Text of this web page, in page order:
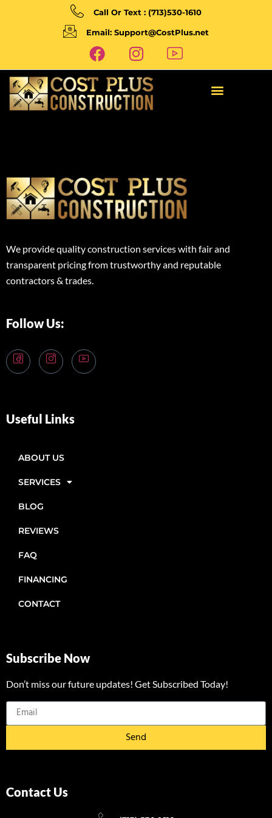
Call Or Text : (713)530-1610
Email: Support@CostPlus.net
We provide quality construction services with fair and
transparent pricing from trustworthy and reputable
contractors & trades.
Follow Us:
Useful Links
ABOUT US
SERVICES
BLOG
REVIEWS
FAQ
FINANCING
CONTACT
Subscribe Now
Don’t miss our future updates! Get Subscribed Today!
Send
Contact Us